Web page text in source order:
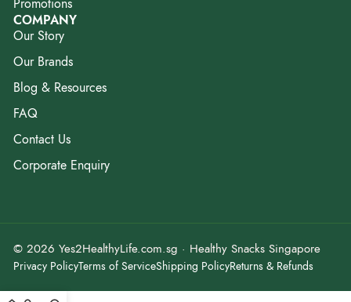
Promotions
COMPANY
Our Story
Our Brands
Blog & Resources
FAQ
Contact Us
Corporate Enquiry
© 2026 Yes2HealthyLife.com.sg · Healthy Snacks Singapore
Privacy PolicyTerms of ServiceShipping PolicyReturns & Refunds